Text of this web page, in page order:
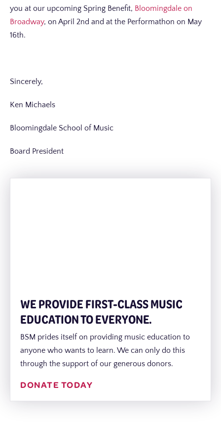
you at our upcoming Spring Benefit, Bloomingdale on
Broadway, on April 2nd and at the Performathon on May
16th.
Sincerely,
Ken Michaels
Bloomingdale School of Music
Board President
WE PROVIDE FIRST-CLASS MUSIC
EDUCATION TO EVERYONE.
BSM prides itself on providing music education to
anyone who wants to learn. We can only do this
through the support of our generous donors.
DONATE TODAY